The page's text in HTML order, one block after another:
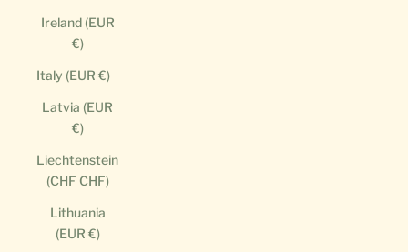
Ireland (EUR
€)
Italy (EUR €)
Latvia (EUR
€)
Liechtenstein
(CHF CHF)
Lithuania
(EUR €)